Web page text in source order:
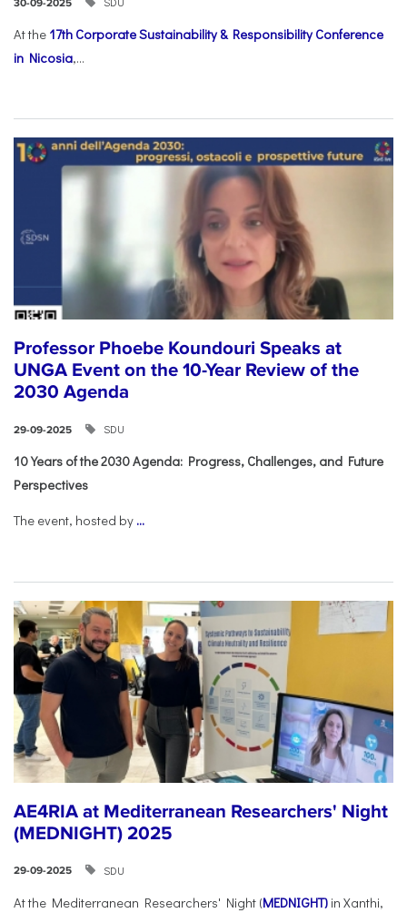
30-09-2025
At the 17th Corporate Sustainability & Responsibility Conference
in Nicosia,...
Professor Phoebe Koundouri Speaks at
UNGA Event on the 10-Year Review of the
2030 Agenda
29-09-2025 SDU
10 Years of the 2030 Agenda: Progress, Challenges, and Future
Perspectives
The event, hosted by ...
AE4RIA at Mediterranean Researchers' Night
(MEDNIGHT) 2025
29-09-2025 SDU
At the Mediterranean Researchers' Night (MEDNIGHT) in Xanthi,